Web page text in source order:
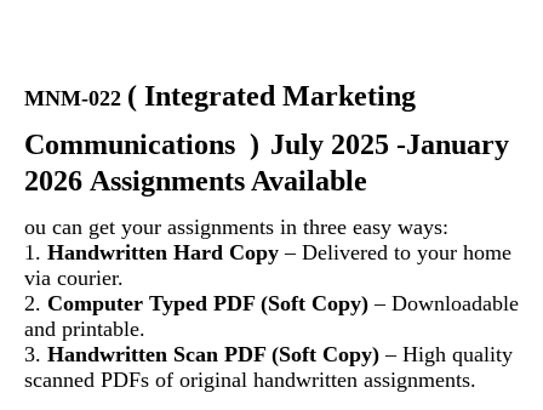
MNM-022 ( Integrated Marketing
Communications ) July 2025 -January
2026 Assignments Available
ou can get your assignments in three easy ways:
1. Handwritten Hard Copy – Delivered to your home
via courier.
2. Computer Typed PDF (Soft Copy) – Downloadable
and printable.
3. Handwritten Scan PDF (Soft Copy) – High quality
scanned PDFs of original handwritten assignments.